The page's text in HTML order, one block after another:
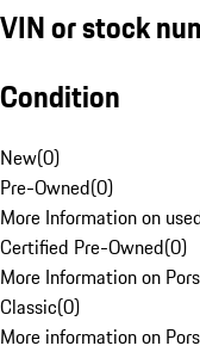
VIN or stock
Condition
New(0)
Pre-Owned(0)
More Information on
Certified Pre-Owned(0)
More Information on
Classic(0)
More information on